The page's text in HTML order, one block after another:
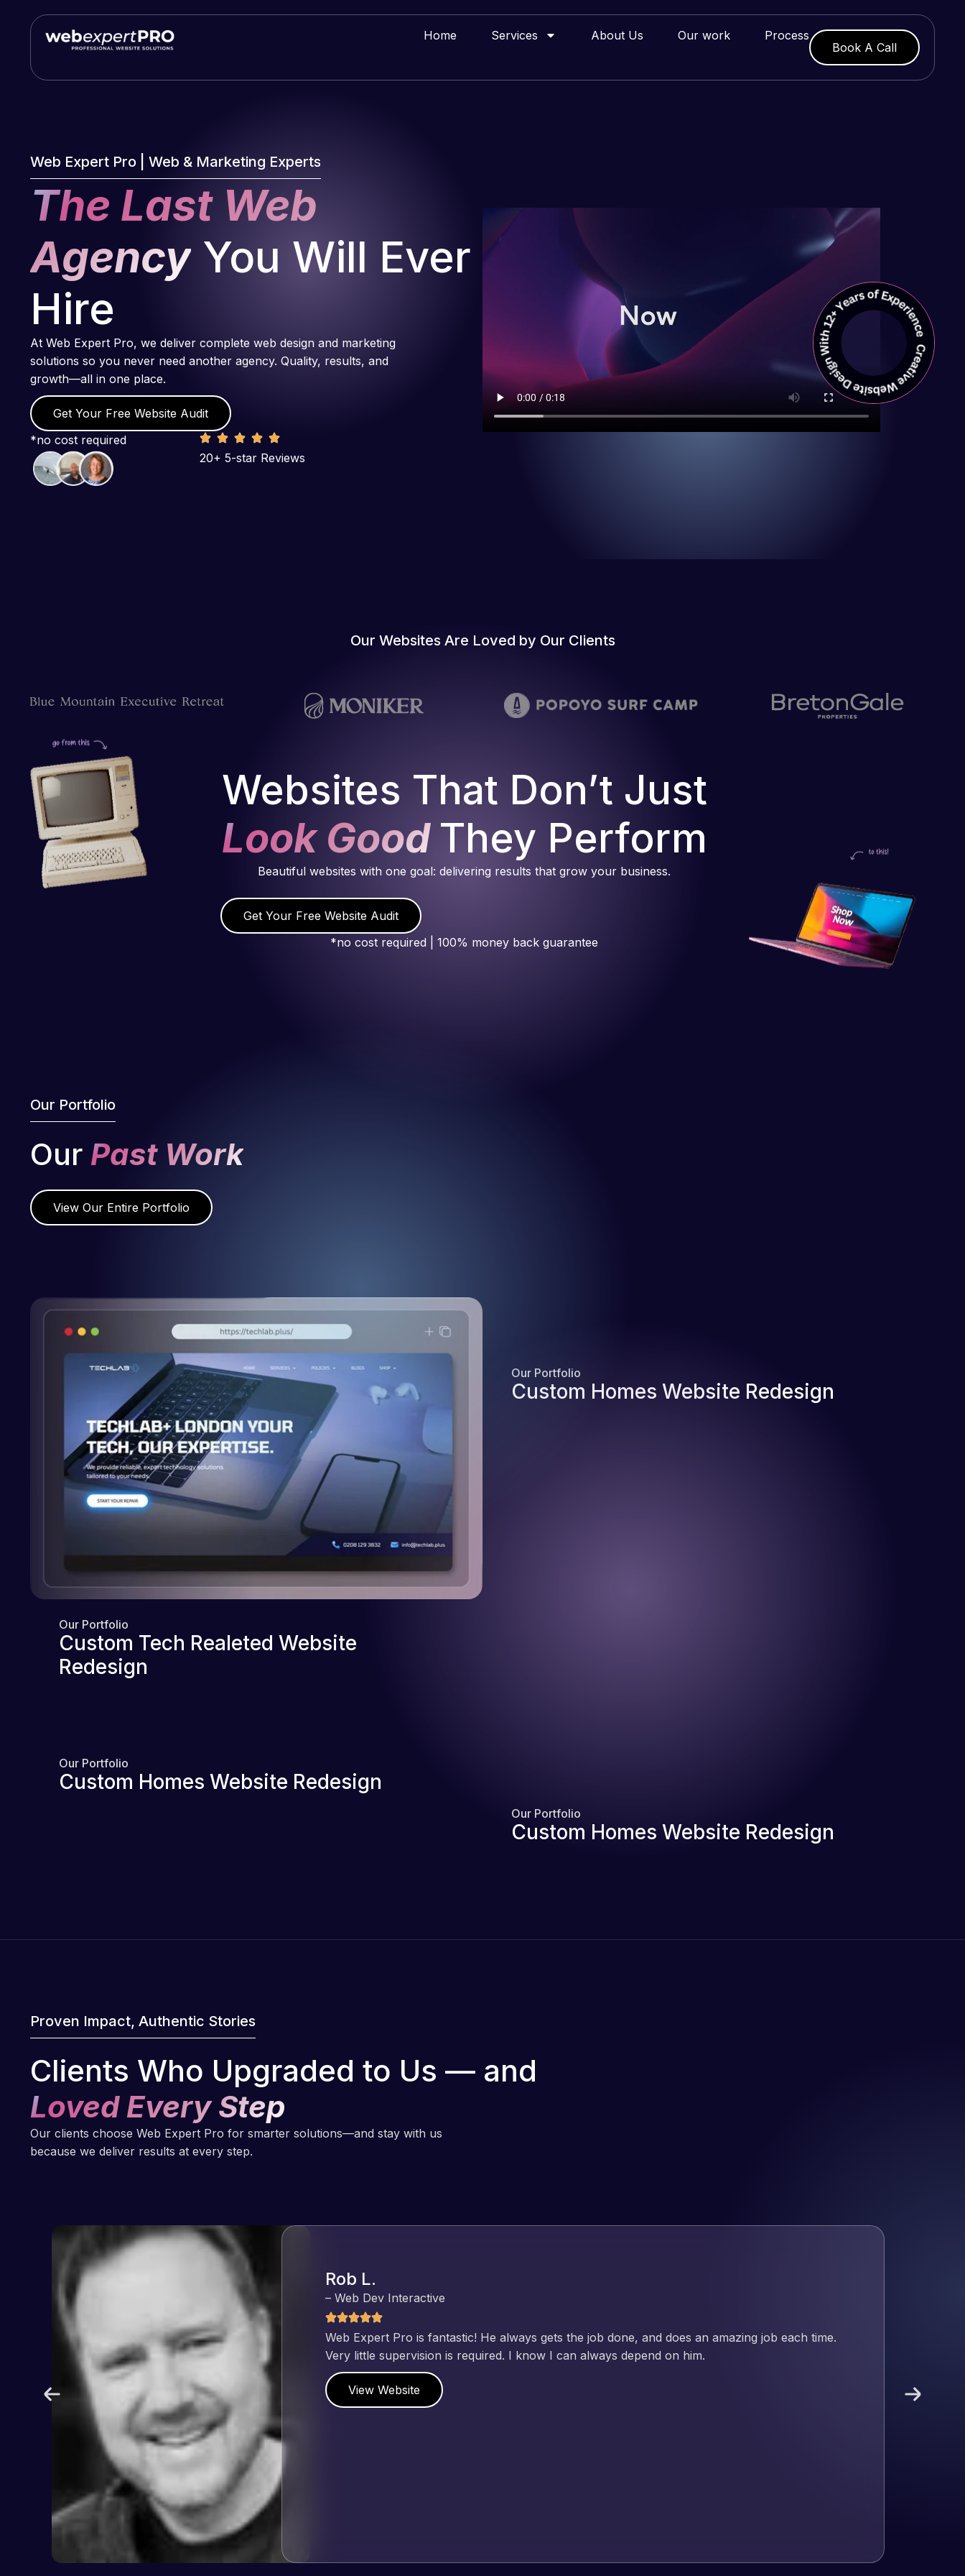
Home Services About Us Our work
Process
Book A Call
Web Expert Pro | Web & Marketing Experts
The Last Web
Agency You Will Ever
Hire
At Web Expert Pro, we deliver complete web design and marketing
solutions so you never need another agency. Quality, results, and
growth—all in one place.
Get Your Free Website Audit
*no cost required
20+ 5-star Reviews
Our Websites Are Loved by Our Clients
Websites That Don’t Just
Look Good They Perform
Beautiful websites with one goal: delivering results that grow your business.
Get Your Free Website Audit
*no cost required | 100% money back guarantee
Our Portfolio
Our Past Work
View Our Entire Portfolio
Our Portfolio
Custom Tech Realeted Website
Redesign
Our Portfolio
Custom Homes Website Redesign
Our Portfolio
Custom Homes Website Redesign
Our Portfolio
Custom Homes Website Redesign
Proven Impact, Authentic Stories
Clients Who Upgraded to Us — and
Loved Every Step
Our clients choose Web Expert Pro for smarter solutions—and stay with us
because we deliver results at every step.
Jeffrey v. d. Eijk
– Co founder
Web Expert Pro has always produced great work for us and has an excellent understanding
of WordPress and our need for a website to be pixel perfect. Pleased with the work produced
and happy to continue working together on more projects!
View Website